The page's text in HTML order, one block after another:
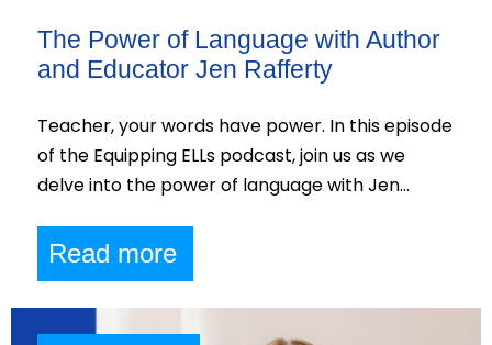
The Power of Language with Author
and Educator Jen Rafferty
Teacher, your words have power. In this episode
of the Equipping ELLs podcast, join us as we
delve into the power of language with Jen…
Read more